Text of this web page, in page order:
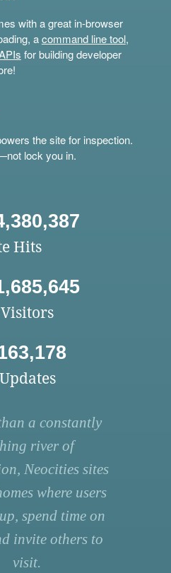
with a great in-browser
acommand line tool,
for building developer
the site for inspection.
lock you in.
Hits
a constantly
river of
Neocities sites
where users
spend time on
invite others to
visit.